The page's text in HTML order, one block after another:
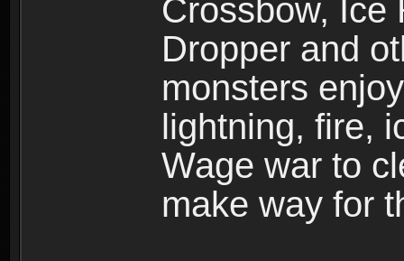
Crossbow, Ice
Dropper and
monsters
lightning, fire,
Wage war to
make way for